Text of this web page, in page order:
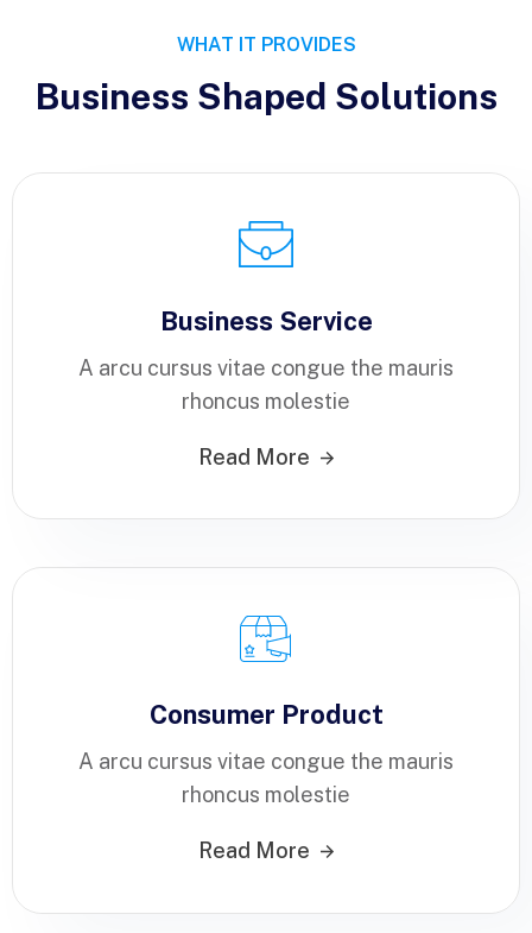
WHAT IT PROVIDES
Business Shaped Solutions
Business Service
A arcu cursus vitae congue the mauris
rhoncus molestie
Read More
Consumer Product
A arcu cursus vitae congue the mauris
rhoncus molestie
Read More